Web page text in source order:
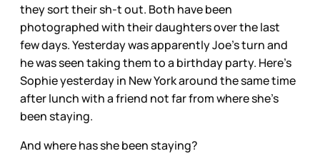
they sort their sh-t out. Both have been
photographed with their daughters over the last
few days. Yesterday was apparently Joe’s turn and
he was seen taking them to a birthday party. Here’s
Sophie yesterday in New York around the same time
after lunch with a friend not far from where she’s
been staying.
And where has she been staying?